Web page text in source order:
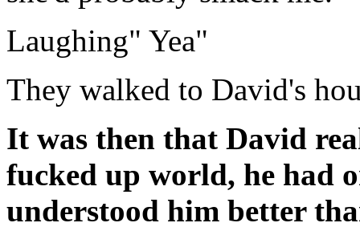
Laughing" Yea"
They walked to David's
It was then that David
fucked up world, he had
understood him better